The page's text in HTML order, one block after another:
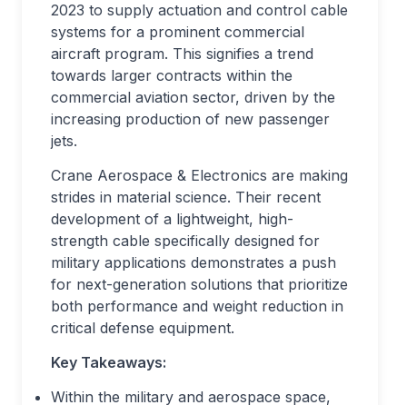
2023 to supply actuation and control cable
systems for a prominent commercial
aircraft program. This signifies a trend
towards larger contracts within the
commercial aviation sector, driven by the
increasing production of new passenger
jets.
Crane Aerospace & Electronics are making
strides in material science. Their recent
development of a lightweight, high-
strength cable specifically designed for
military applications demonstrates a push
for next-generation solutions that prioritize
both performance and weight reduction in
critical defense equipment.
Key Takeaways:
Within the military and aerospace space,